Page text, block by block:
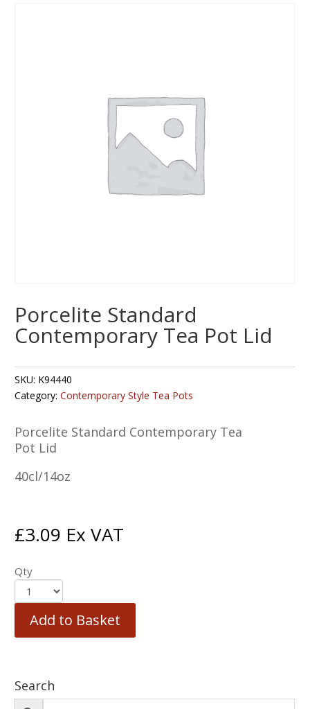
Porcelite Standard
Contemporary Tea Pot Lid
SKU: K94440
Category:Contemporary Style Tea Pots
Porcelite Standard Contemporary Tea
Pot Lid
40cl/14oz
£3.09 Ex VAT
Qty
Add to Basket
Search